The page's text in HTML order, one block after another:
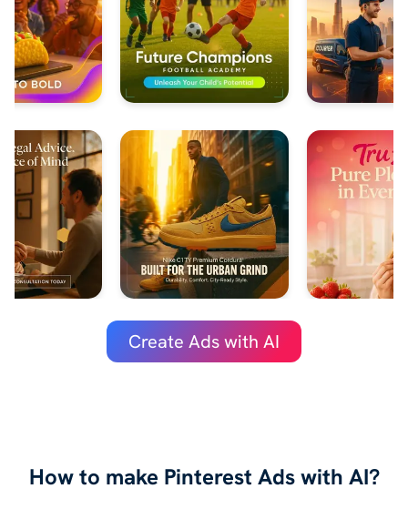
Create Ads with AI
How to make Pinterest Ads with AI?